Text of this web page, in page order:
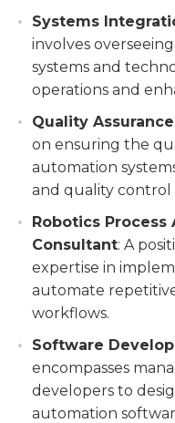
Systems
involves
systems and
operations and
Quality
on ensuring the
automation
and quality control
Robotics Process
Consultant: A
expertise in
automate
workflows.
Software
encompasses
developers to
automation